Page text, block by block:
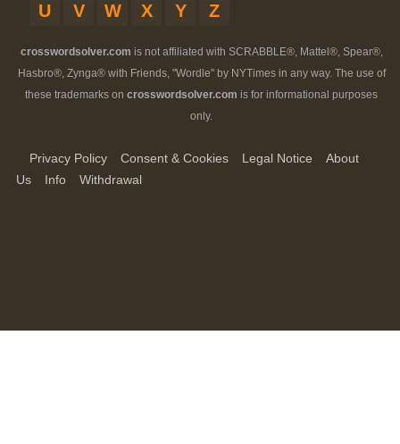
U
V W X Y Z
crosswordsolver.com is not affiliated with SCRABBLE®, Mattel®, Spear®,
Hasbro®, Zynga® with Friends, "Wordle" by NYTimes in any way. The use of
these trademarks on crosswordsolver.com is for informational purposes
only.
Privacy Policy Consent & Cookies Legal Notice
About
Us
Info Withdrawal